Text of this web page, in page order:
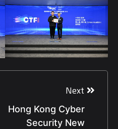
Next
Hong Kong Cyber
Security New